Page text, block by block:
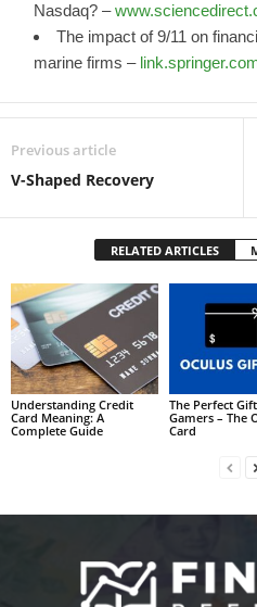
Nasdaq? –
The impact of 9/11 on
marine firms –
Previous article
V-Shaped Recovery
RELATED ARTICLES
Understanding Credit
Card Meaning: A
Complete Guide
The Perfect
Gamers – The
Card